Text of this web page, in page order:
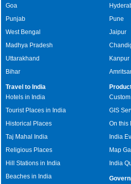
Goa
Punjab
West Bengal
Madhya Pradesh
Uttarakhand
Bihar
Pune
Jaipur
Kanpur
Travel to India
Hotels in India
Tourist Places in India
Historical Places
Taj Mahal India
Religious Places
Hill Stations in India
Beaches in India
GIS
On this
India
Map
India